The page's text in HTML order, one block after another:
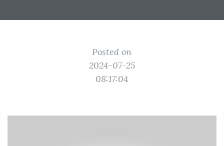
Posted on
2024-07-25
08:17:04